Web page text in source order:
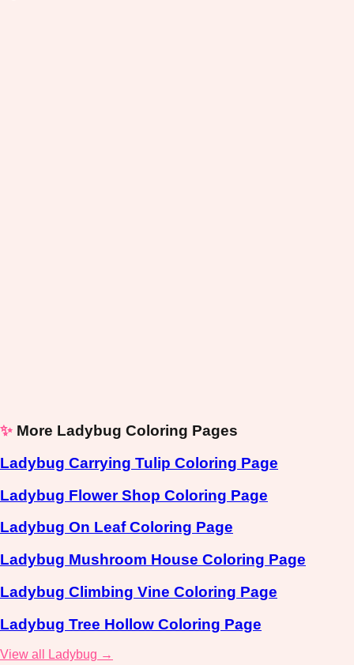
✨ More Ladybug Coloring Pages
Ladybug Carrying Tulip Coloring Page
Ladybug Flower Shop Coloring Page
Ladybug On Leaf Coloring Page
Ladybug Mushroom House Coloring Page
Ladybug Climbing Vine Coloring Page
Ladybug Tree Hollow Coloring Page
View all Ladybug →